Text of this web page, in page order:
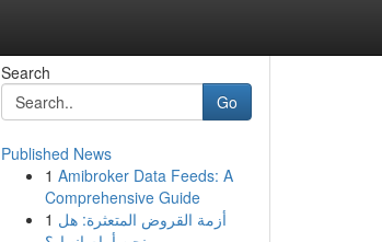
Search
Go
Published News
1 Amibroker Data Feeds: A
Comprehensive Guide
1 أزمة القروض المتعثرة: هل